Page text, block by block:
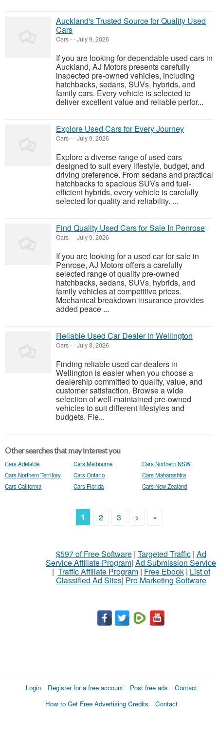
Auckland's Trusted Source for Quality Used
Cars
Cars--July 9, 2026
If you are looking for dependable used cars in
Auckland, AJ Motors presents carefully
inspected pre-owned vehicles, including
hatchbacks, sedans, SUVs, hybrids, and
family cars. Every vehicle is selected to
deliver excellent value and reliable perfor...
Explore Used Cars for Every Journey
Cars--July 9, 2026
Explore a diverse range of used cars
designed to suit every lifestyle, budget, and
driving preference. From sedans and practical
hatchbacks to spacious SUVs and fuel-
efficient hybrids, every vehicle is carefully
selected for quality and reliability. ...
Find Quality Used Cars for Sale In Penrose
Cars--July 9, 2026
If you are looking for a used car for sale in
Penrose, AJ Motors offers a carefully
selected range of quality pre-owned
hatchbacks, sedans, SUVs, hybrids, and
family vehicles at competitive prices.
Mechanical breakdown insurance provides
added peace ...
Reliable Used Car Dealer in Wellington
Cars--July 8, 2026
Finding reliable used car dealers in
Wellington is easier when you choose a
dealership committed to quality, value, and
customer satisfaction. Browse a wide
selection of well-maintained pre-owned
vehicles to suit different lifestyles and
budgets. Fle...
Other searches that may interest you
Cars Adelaide Cars Melbourne
Cars Northern NSW
Cars Northern Territory
Cars Ontario
Cars Maharashtra
Cars California
Cars Florida Cars New Zealand
1 2 3 > »
$597 of Free Software| Targeted Traffic| Ad
Service Affiliate Program| Ad Submission Service
| Traffic Affiliate Program| Free Ebook| List of
Classified Ad Sites| Pro Marketing Software
Login Register for a free account Post free ads
Contact
How to Get Free Advertising Credits
Contact